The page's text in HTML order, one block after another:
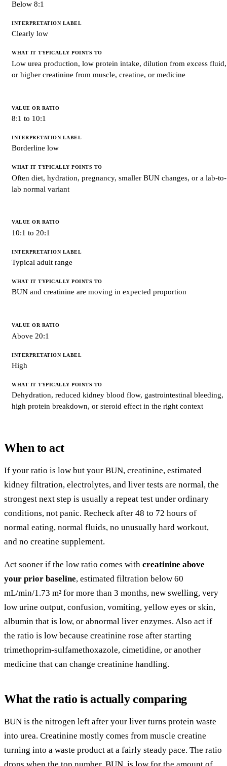
RATIO
INTERPRETATION
LABEL
WHAT
TYPICALLY
POINTS
Below 8:1
Clearly low
Low urea production, low protein intake, dilution from excess fluid,
or higher creatinine from muscle, creatine, or medicine
8:1 to 10:1
Borderline low
Often diet, hydration, pregnancy, smaller BUN changes, or a lab-to-
lab normal variant
10:1 to 20:1
Typical adult range
BUN and creatinine are moving in expected proportion
Above 20:1
High
Dehydration, reduced kidney blood flow, gastrointestinal bleeding,
high protein breakdown, or steroid effect in the right context
When to act
If your ratio is low but your BUN, creatinine, estimated
kidney filtration, electrolytes, and liver tests are normal, the
strongest next step is usually a repeat test under ordinary
conditions, not panic. Recheck after 48 to 72 hours of
normal eating, normal fluids, no unusually hard workout,
and no creatine supplement.
Act sooner if the low ratio comes with creatinine above
your prior baseline, estimated filtration below 60
mL/min/1.73 m² for more than 3 months, new swelling, very
low urine output, confusion, vomiting, yellow eyes or skin,
albumin that is low, or abnormal liver enzymes. Also act if
the ratio is low because creatinine rose after starting
trimethoprim-sulfamethoxazole, cimetidine, or another
medicine that can change creatinine handling.
What the ratio is actually comparing
BUN is the nitrogen left after your liver turns protein waste
into urea. Creatinine mostly comes from muscle creatine
turning into a waste product at a fairly steady pace. The ratio